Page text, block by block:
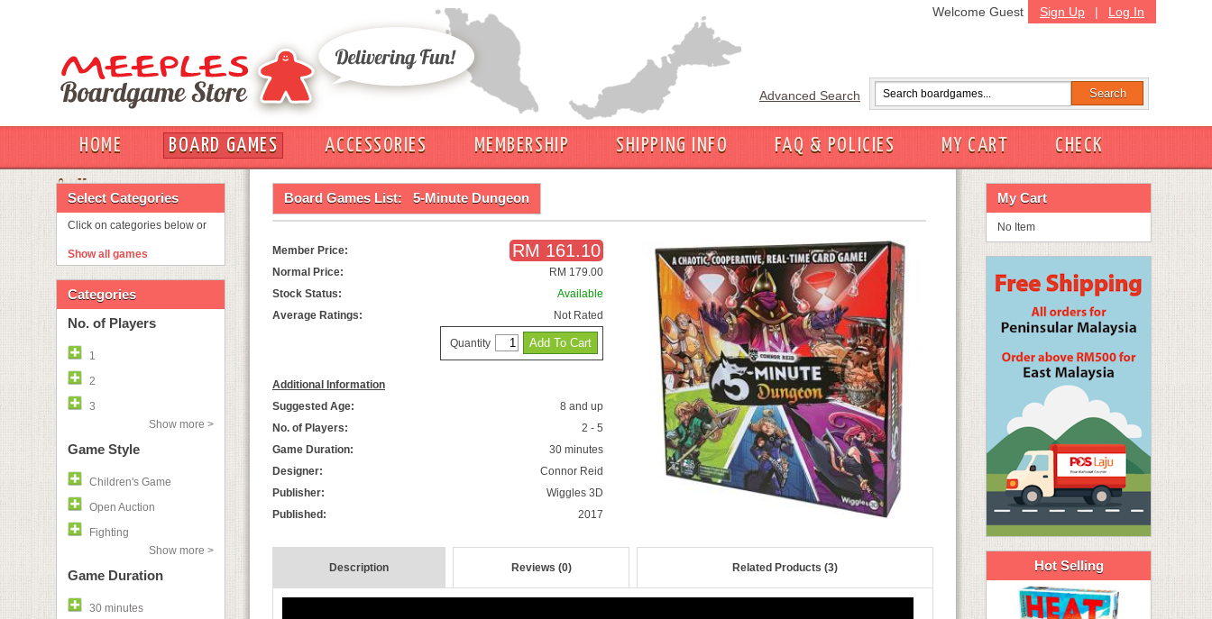
Sign Up | Log In
Welcome Guest
Advanced Search
HOME BOARD GAMES ACCESSORIES MEMBERSHIP SHIPPING INFO FAQ & POLICIES MY CART
CHECK
OUT
Select Categories
Click on categories below or
Show all games
Categories
No. of Players
1
2
3
Show more >
Game Style
Children's Game
Open Auction
Fighting
Show more >
Game Duration
30 minutes
Board Games List: 5-Minute Dungeon
Member Price: RM 161.10
Normal Price:
RM 179.00
Stock Status:
Available
Average Ratings:
Not Rated
Quantity
Additional Information
Suggested Age:
8 and up
No. of Players:
2 - 5
Game Duration:
30 minutes
Designer:
Connor Reid
Publisher:
Wiggles 3D
Published:
2017
Description Reviews (0) Related Products (3)
My Cart
No Item
Hot Selling